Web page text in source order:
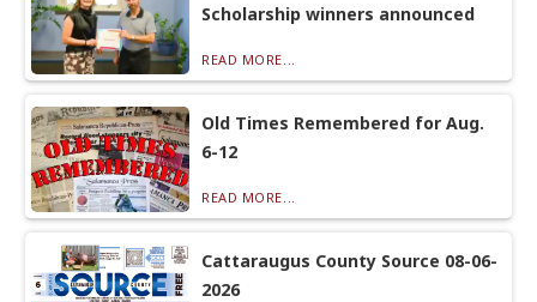
Scholarship winners announced
READ MORE...
Old Times Remembered for Aug.
6-12
READ MORE...
Cattaraugus County Source 08-06-
2026